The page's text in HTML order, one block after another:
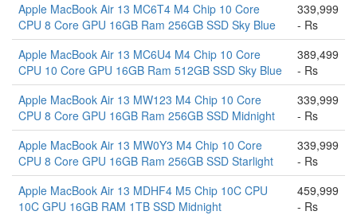
Apple MacBook Air 13 MC6T4 M4 Chip 10 Core
CPU 8 Core GPU 16GB Ram 256GB SSD Sky Blue
339,999
- Rs
Apple MacBook Air 13 MC6U4 M4 Chip 10 Core
CPU 10 Core GPU 16GB Ram 512GB SSD Sky Blue
389,499
- Rs
Apple MacBook Air 13 MW123 M4 Chip 10 Core
CPU 8 Core GPU 16GB Ram 256GB SSD Midnight
339,999
- Rs
Apple MacBook Air 13 MW0Y3 M4 Chip 10 Core
CPU 8 Core GPU 16GB Ram 256GB SSD Starlight
339,999
- Rs
Apple MacBook Air 13 MDHF4 M5 Chip 10C CPU
10C GPU 16GB RAM 1TB SSD Midnight
459,999
- Rs